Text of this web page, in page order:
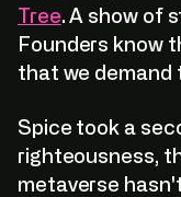
Tree. A show of
Founders know
that we demand
Spice took a
righteousness,
metaverse